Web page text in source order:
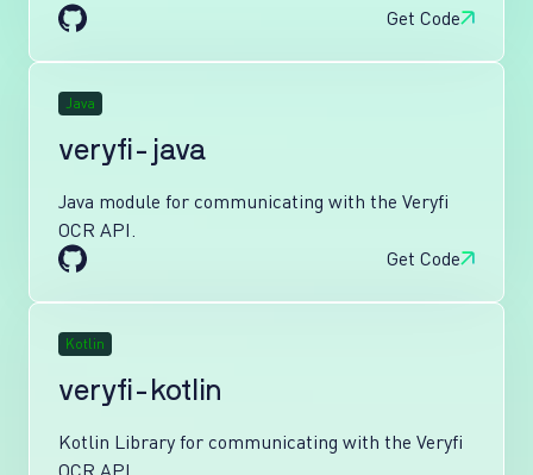
Get Code
Java
veryfi-java
Java module for communicating with the Veryfi
OCR API.
Get Code
Kotlin
veryfi-kotlin
Kotlin Library for communicating with the Veryfi